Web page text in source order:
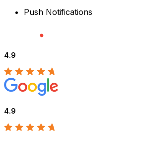
Push Notifications
4.9
4.9